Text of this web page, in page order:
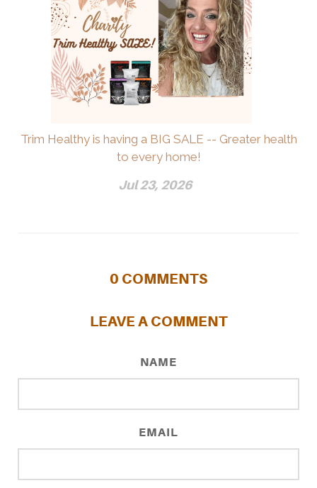
Trim Healthy is having a BIG SALE -- Greater health
to every home!
Jul 23, 2026
0 COMMENTS
LEAVE A COMMENT
NAME
EMAIL